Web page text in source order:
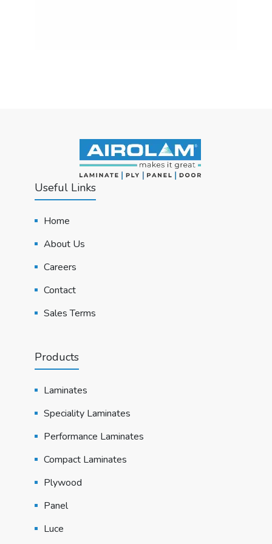
Useful Links
Home
About Us
Careers
Contact
Sales Terms
Products
Laminates
Speciality Laminates
Performance Laminates
Compact Laminates
Plywood
Panel
Luce